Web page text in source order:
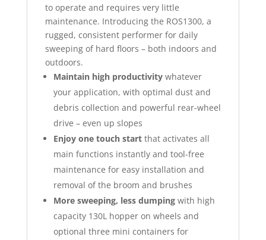
to operate and requires very little
maintenance. Introducing the ROS1300, a
rugged, consistent performer for daily
sweeping of hard floors – both indoors and
outdoors.
Maintain high productivitywhatever
your application, with optimal dust and
debris collection and powerful rear-wheel
drive – even up slopes
Enjoy one touch startthat activates all
main functions instantly and tool-free
maintenance for easy installation and
removal of the broom and brushes
More sweeping, less dumpingwith high
capacity 130L hopper on wheels and
optional three mini containers for